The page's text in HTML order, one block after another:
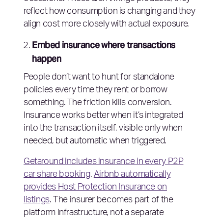
reflect how consumption is changing and they
align cost more closely with actual exposure.
Embed insurance where transactions
happen
People don’t want to hunt for standalone
policies every time they rent or borrow
something. The friction kills conversion.
Insurance works better when it’s integrated
into the transaction itself, visible only when
needed, but automatic when triggered.
Getaround includes insurance in every P2P
car share booking. Airbnb automatically
provides Host Protection Insurance on
listings. The insurer becomes part of the
platform infrastructure, not a separate